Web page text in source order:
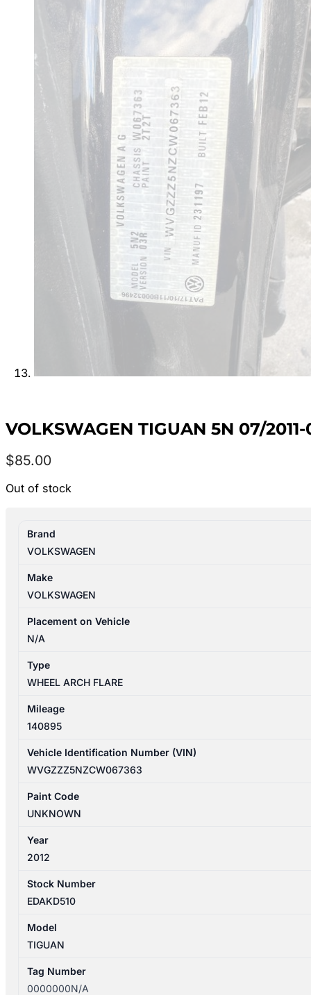
VOLKSWAGEN TIGUAN 5N 07/
$85.00
Out of stock
Brand
VOLKSWAGEN
Make
VOLKSWAGEN
Placement on Vehicle
N/A
Type
WHEEL ARCH FLARE
Mileage
140895
Vehicle Identification Number (VIN)
WVGZZZ5NZCW067363
Paint Code
UNKNOWN
Year
2012
Stock Number
EDAKD510
Model
TIGUAN
Tag Number
0000000N/A